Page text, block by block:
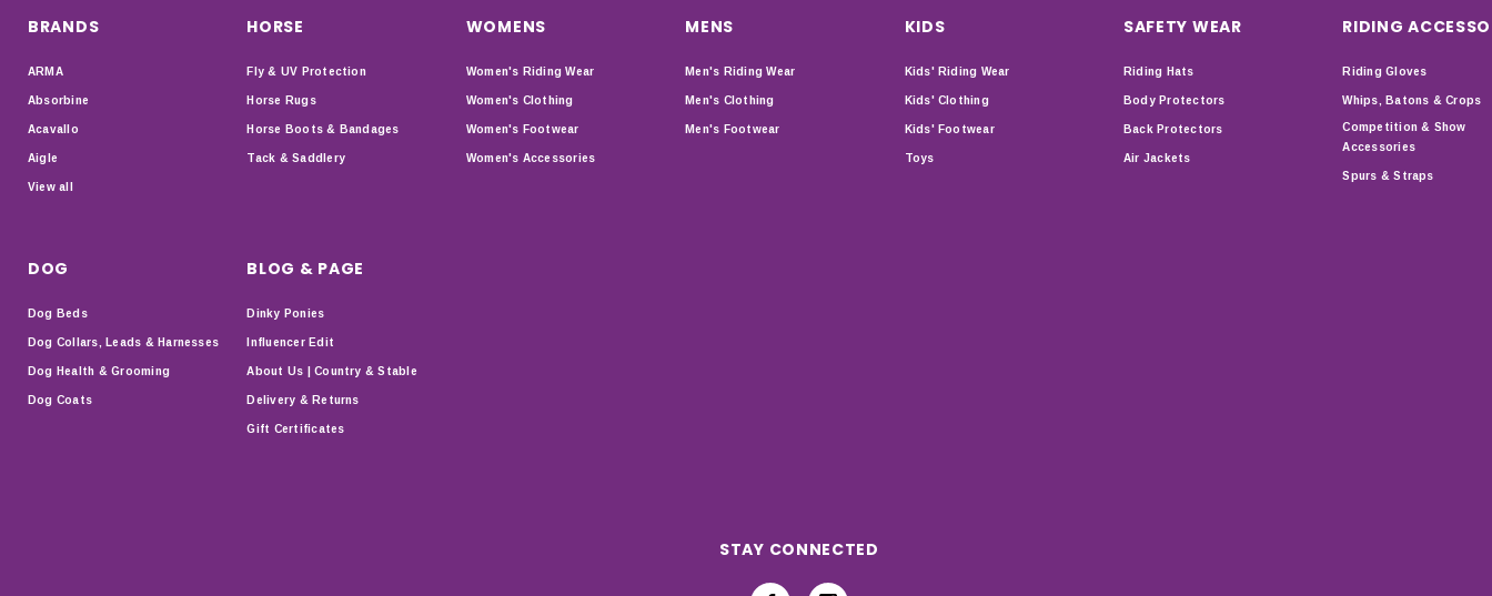
BRANDS
ARMA
Absorbine
Acavallo
Aigle
View all
HORSE
Fly & UV Protection
Horse Rugs
Horse Boots & Bandages
Tack & Saddlery
WOMENS
Women's Riding Wear
Women's Clothing
Women's Footwear
Women's Accessories
MENS
Men's Riding Wear
Men's Clothing
Men's Footwear
KIDS
Kids' Riding Wear
Kids' Clothing
Kids' Footwear
Toys
SAFETY WEAR
Riding Hats
Body Protectors
Back Protectors
Air Jackets
RIDING
Riding Gloves
Whips, Batons & Crops
Competition & Show
Accessories
Spurs & Straps
DOG
Dog Beds
Dog Collars, Leads & Harnesses
Dog Health & Grooming
Dog Coats
BLOG & PAGE
Dinky Ponies
Influencer Edit
About Us | Country & Stable
Delivery & Returns
Gift Certificates
STAY CONNECTED